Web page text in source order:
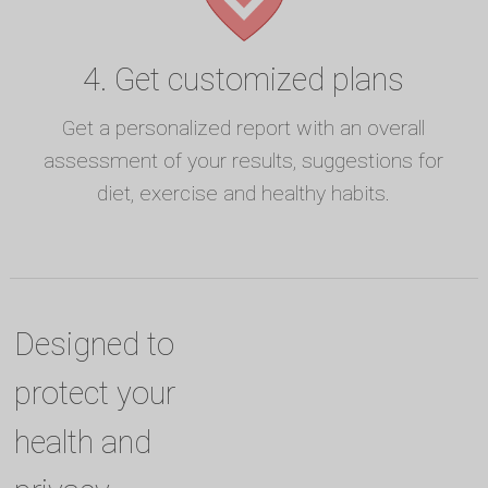
4. Get customized plans
Get a personalized report with an overall
assessment of your results, suggestions for
diet, exercise and healthy habits.
Designed to
protect your
health and